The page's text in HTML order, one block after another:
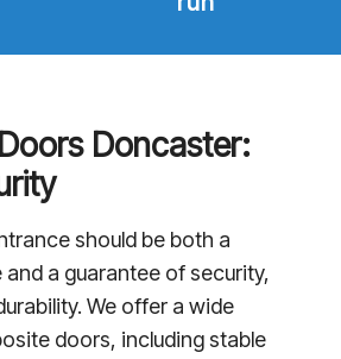
Doncaster:
should be both a
a guarantee of security,
We offer a wide
doors, including stable